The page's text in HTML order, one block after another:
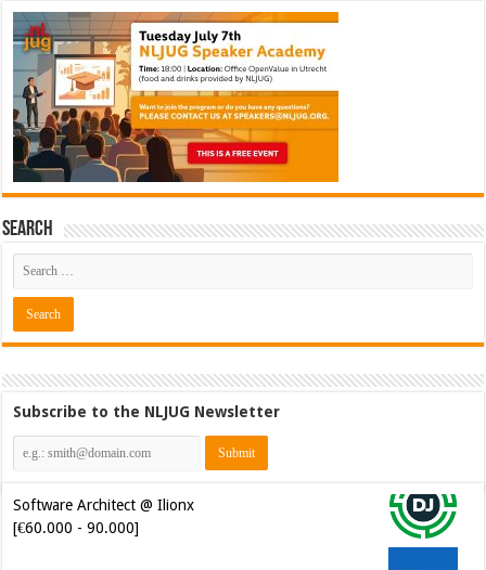
Search
Subscribe to the NLJUG Newsletter
Software Architect @ Ilionx
[€60.000 - 90.000]